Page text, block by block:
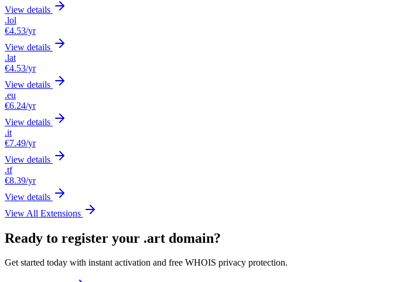
View details
.lol
€4.53/yr
View details
.lat
€4.53/yr
View details
.eu
€6.24/yr
View details
.it
€7.49/yr
View details
.tf
€8.39/yr
View details
View All Extensions
Ready to register your .art domain?
Get started today with instant activation and free WHOIS privacy protection.